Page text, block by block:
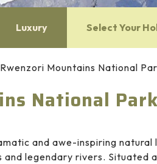
Luxury Select Your
Rwenzori Mountains National
National Park
and awe-inspiring
legendary rivers. Situated